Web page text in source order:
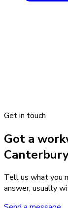
Get in touch
Got a
Tell us what you
answer, usually